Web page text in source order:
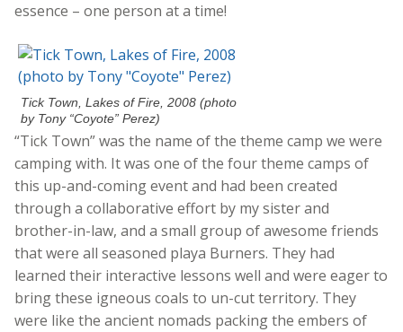
essence – one person at a time!
Tick Town, Lakes of Fire, 2008 (photo
by Tony “Coyote” Perez)
“Tick Town” was the name of the theme camp we were
camping with. It was one of the four theme camps of
this up-and-coming event and had been created
through a collaborative effort by my sister and
brother-in-law, and a small group of awesome friends
that were all seasoned playa Burners. They had
learned their interactive lessons well and were eager to
bring these igneous coals to un-cut territory. They
were like the ancient nomads packing the embers of